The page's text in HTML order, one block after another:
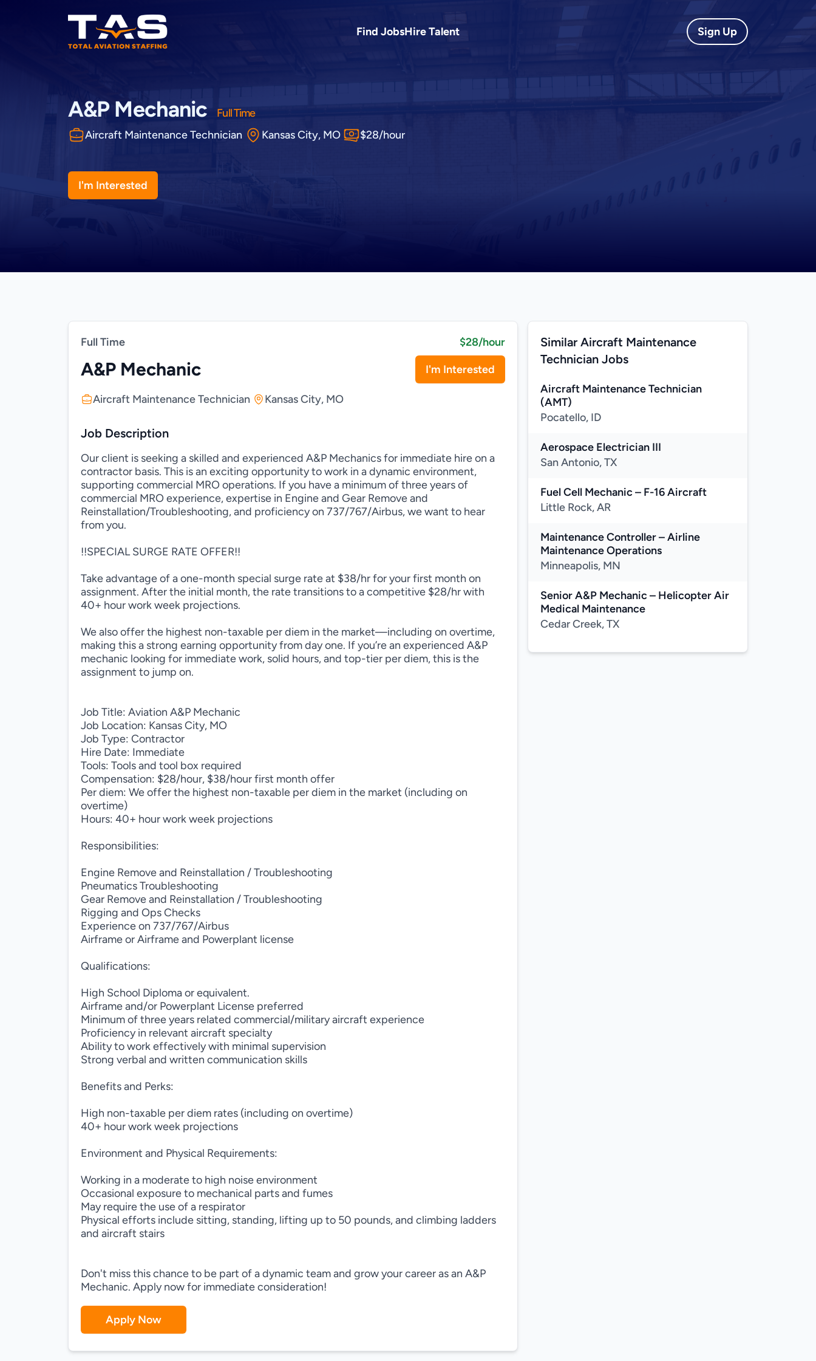
Total Aviation Staffing
Find JobsHire Talent Sign Up
A&P Mechanic
Full Time
Aircraft Maintenance Technician
Kansas City, MO $28/hour
I'm Interested
Full Time $28/hour
A&P Mechanic I'm Interested
Aircraft Maintenance Technician Kansas City, MO
Job Description
Our client is seeking a skilled and experienced A&P Mechanics for immediate hire on a
contractor basis. This is an exciting opportunity to work in a dynamic environment,
supporting commercial MRO operations. If you have a minimum of three years of
commercial MRO experience, expertise in Engine and Gear Remove and
Reinstallation/Troubleshooting, and proficiency on 737/767/Airbus, we want to hear
from you.
!!SPECIAL SURGE RATE OFFER!!
Take advantage of a one-month special surge rate at $38/hr for your first month on
assignment. After the initial month, the rate transitions to a competitive $28/hr with
40+ hour work week projections.
We also offer the highest non-taxable per diem in the market—including on overtime,
making this a strong earning opportunity from day one. If you’re an experienced A&P
mechanic looking for immediate work, solid hours, and top-tier per diem, this is the
assignment to jump on.
Job Title: Aviation A&P Mechanic
Job Location: Kansas City, MO
Job Type: Contractor
Hire Date: Immediate
Tools: Tools and tool box required
Compensation: $28/hour, $38/hour first month offer
Per diem: We offer the highest non-taxable per diem in the market (including on
overtime)
Hours: 40+ hour work week projections
Responsibilities:
Engine Remove and Reinstallation / Troubleshooting
Pneumatics Troubleshooting
Gear Remove and Reinstallation / Troubleshooting
Rigging and Ops Checks
Experience on 737/767/Airbus
Airframe or Airframe and Powerplant license
Qualifications:
High School Diploma or equivalent.
Airframe and/or Powerplant License preferred
Minimum of three years related commercial/military aircraft experience
Proficiency in relevant aircraft specialty
Ability to work effectively with minimal supervision
Strong verbal and written communication skills
Benefits and Perks:
High non-taxable per diem rates (including on overtime)
40+ hour work week projections
Environment and Physical Requirements:
Working in a moderate to high noise environment
Occasional exposure to mechanical parts and fumes
May require the use of a respirator
Physical efforts include sitting, standing, lifting up to 50 pounds, and climbing ladders
and aircraft stairs
Don't miss this chance to be part of a dynamic team and grow your career as an A&P
Mechanic. Apply now for immediate consideration!
Apply Now
Similar Aircraft Maintenance
Technician Jobs
Aircraft Maintenance Technician
(AMT)
Pocatello, ID
Aerospace Electrician III
San Antonio, TX
Fuel Cell Mechanic – F-16 Aircraft
Little Rock, AR
Maintenance Controller – Airline
Maintenance Operations
Minneapolis, MN
Senior A&P Mechanic – Helicopter Air
Medical Maintenance
Cedar Creek, TX